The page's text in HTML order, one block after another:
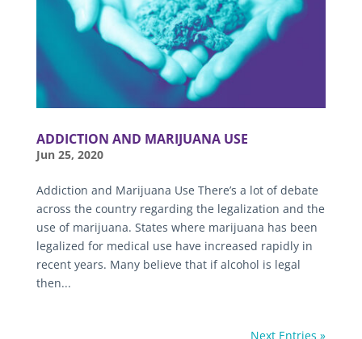
ADDICTION AND MARIJUANA USE
Jun 25, 2020
Addiction and Marijuana Use There’s a lot of debate
across the country regarding the legalization and the
use of marijuana. States where marijuana has been
legalized for medical use have increased rapidly in
recent years. Many believe that if alcohol is legal
then...
Next Entries »